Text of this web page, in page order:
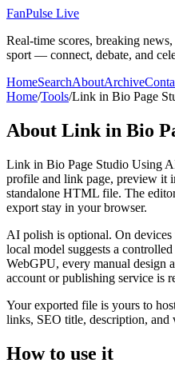
FanPulse Live
Real-time scores, breaking
sport — connect, debate, and
HomeSearchAboutArchive
Home/Tools/Link in Bio Page
About Link in Bio
Link in Bio Page Studio Using
profile and link page, preview it
standalone HTML file. The
export stay in your browser.
AI polish is optional. On
local model suggests a
WebGPU, every manual design
account or publishing service is
Your exported file is yours to
links, SEO title, description, and
How to use it